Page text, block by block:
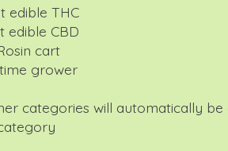
edible THC
edible CBD
cart
grower
categories will automatically be